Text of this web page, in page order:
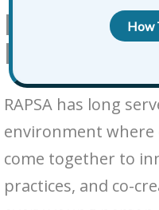
PROMISE
RAPSA has long
environment where
come together to
practices, and co-
How